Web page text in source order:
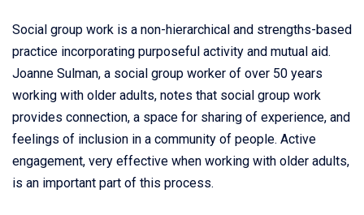
Social group work is a non-hierarchical and strengths-based
practice incorporating purposeful activity and mutual aid.
Joanne Sulman, a social group worker of over 50 years
working with older adults, notes that social group work
provides connection, a space for sharing of experience, and
feelings of inclusion in a community of people. Active
engagement, very effective when working with older adults,
is an important part of this process.